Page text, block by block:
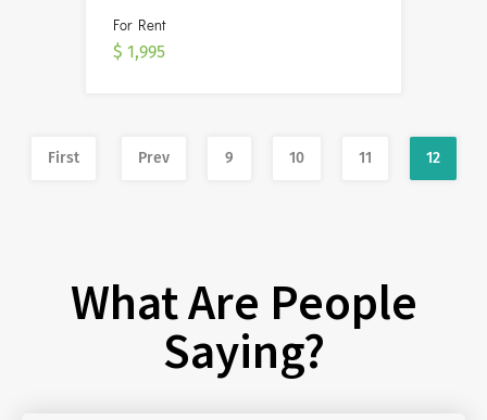
For Rent
$ 1,995
First Prev 9 10 11 12
What Are People
Saying?